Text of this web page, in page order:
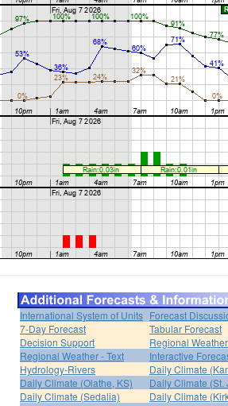
International System of Units Forecast
7-Day Forecast
Tabular Forecast
Decision Support
Regional
Regional Weather - Text
Interactive
Hydrology-Rivers
Daily Climate
Daily Climate (Olathe, KS)
Daily Climate (St.
Daily Climate (Sedalia)
Daily Climate